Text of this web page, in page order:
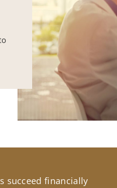
succeed financially